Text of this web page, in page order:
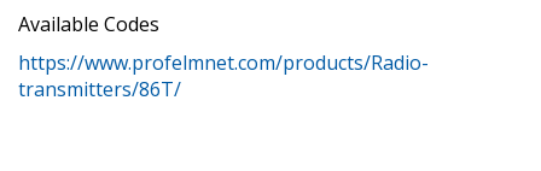
Available Codes
https://www.profelmnet.com/products/Radio-
transmitters/86T/